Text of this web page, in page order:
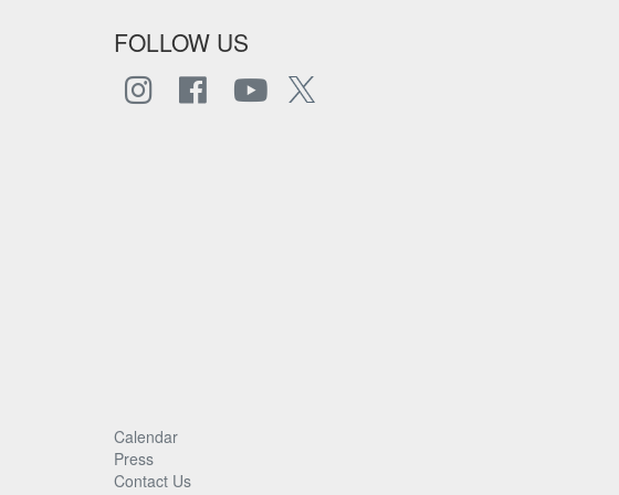
FOLLOW US
Calendar
Press
Contact Us